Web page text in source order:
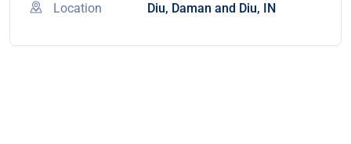
Location Diu, Daman and Diu, IN